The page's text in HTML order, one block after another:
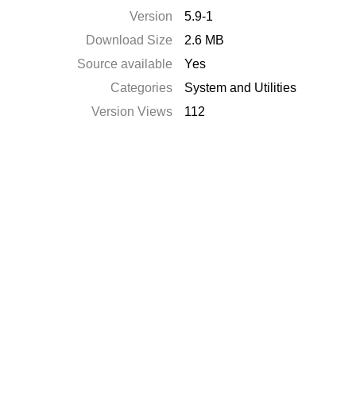
Version
5.9-1
Download Size
2.6 MB
Source available
Yes
Categories
System and Utilities
Version Views
112